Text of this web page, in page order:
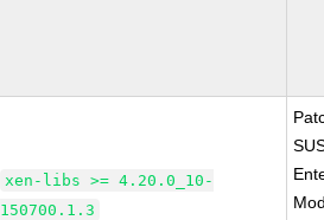
xen-libs >= 4.20.0_10-
150700.1.3